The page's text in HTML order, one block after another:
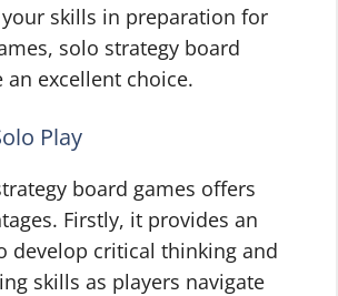
skills in preparation for
solo strategy board
an excellent choice.
Play
board games offers
Firstly, it provides an
develop critical thinking and
skills as players navigate